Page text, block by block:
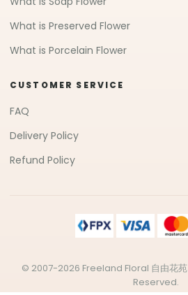
What is Preserved Flower
What is Porcelain Flower
CUSTOMER SERVICE
FAQ
Delivery Policy
Refund Policy
© 2007-2026 Freeland Floral 自由花苑
Reserved.